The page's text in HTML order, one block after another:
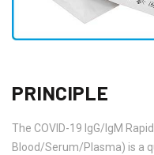
PRINCIPLE
The COVID-19 IgG/IgM
Blood/Serum/Plasma) is a